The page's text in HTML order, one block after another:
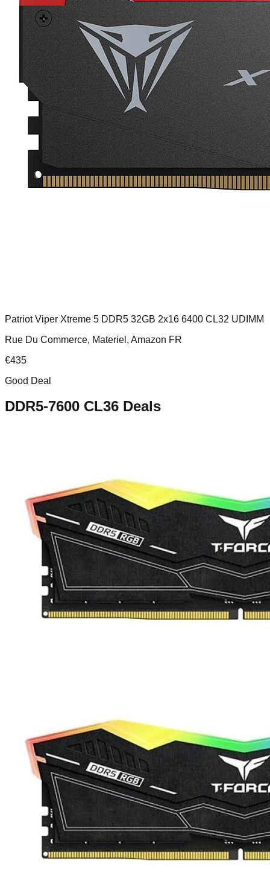
Patriot Viper Xtreme 5 DDR5 32GB 2x16 6400 CL32 UDIMM
Rue Du Commerce, Materiel, Amazon FR
€435
Good Deal
DDR5-7600 CL36 Deals